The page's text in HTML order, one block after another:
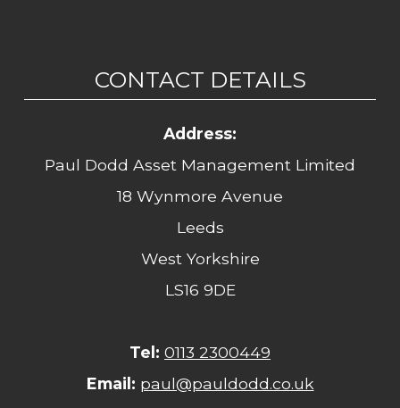
CONTACT DETAILS
Address:
Paul Dodd Asset Management Limited
18 Wynmore Avenue
Leeds
West Yorkshire
LS16 9DE
Tel: 0113 2300449
Email: paul@pauldodd.co.uk